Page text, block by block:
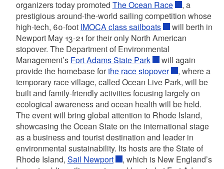
organizers today promoted The Ocean Race
, a
prestigious around-the-world sailing competition whose
high-tech, 60-foot IMOCA class sailboats
will berth in
Newport May 13-21 for their only North American
stopover. The Department of Environmental
Management’s Fort Adams State Park
will again
provide the homebase forthe race stopover
, where a
temporary race village, called Ocean Live Park, will be
built and family-friendly activities focusing largely on
ecological awareness and ocean health will be held.
The event will bring global attention to Rhode Island,
showcasing the Ocean State on the international stage
as a business and tourist destination and leader in
environmental sustainability. Its hosts are the State of
Rhode Island, Sail Newport
, which is New England’s